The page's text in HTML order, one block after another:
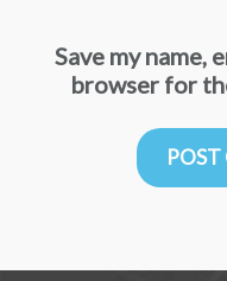
Save my name,
browser for